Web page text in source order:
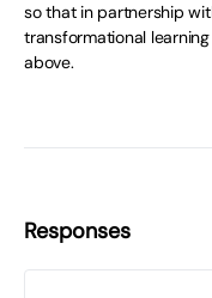
so that in partnership
transformational
above.
Responses